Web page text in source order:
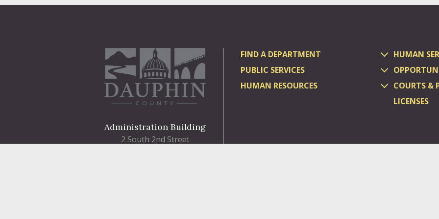
Administration Building
2 South 2nd Street
FIND A DEPARTMENT
PUBLIC SERVICES
HUMAN RESOURCES
HUMAN
COURTS &
LICENSES